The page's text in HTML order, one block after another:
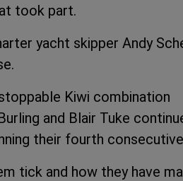
took part.
yacht skipper Andy
Kiwi combination
and Blair Tuke
their fourth
tick and how they have